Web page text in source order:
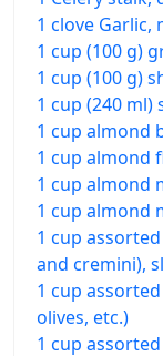
1 clove Garlic,
1 cup (100 g)
1 cup (100 g)
1 cup (240 ml)
1 cup almond
1 cup almond
1 cup almond
1 cup almond
1 cup
and cremini),
1 cup
olives, etc.)
1 cup